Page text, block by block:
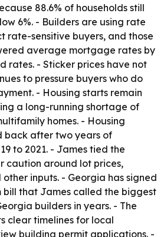
88.6% of households still
6%. - Builders are using rate
rate-sensitive buyers, and those
average mortgage rates by
rates. - Sticker prices have not
to pressure buyers who do
- Housing starts remain
a long-running shortage of
homes. - Housing
back after two years of
to 2021. - James tied the
caution around lot prices,
inputs. - Georgia has signed
that James called the biggest
builders in years. - The
clear timelines for local
building permit applications. -